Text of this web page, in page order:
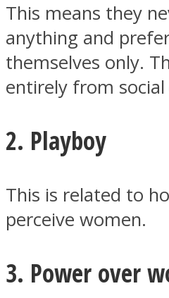
This means they
anything and
themselves only.
entirely from
2. Playboy
This is related to
perceive women.
3. Power over